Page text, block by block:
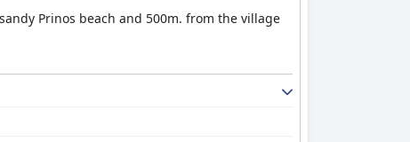
Prinos beach and 500m. from the village